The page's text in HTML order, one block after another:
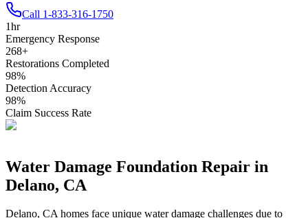
Call 1-833-316-1750
1hr
Emergency Response
268+
Restorations Completed
98%
Detection Accuracy
98%
Claim Success Rate
Water Damage Foundation Repair in
Delano, CA
Delano, CAhomes face unique water damage challenges due to